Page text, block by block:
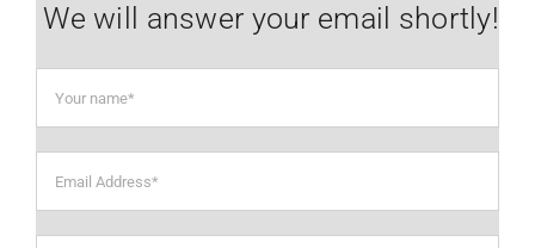
We will answer your email shortly!